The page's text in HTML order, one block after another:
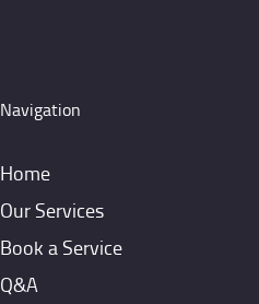
Navigation
Home
Our Services
Book a Service
Q&A